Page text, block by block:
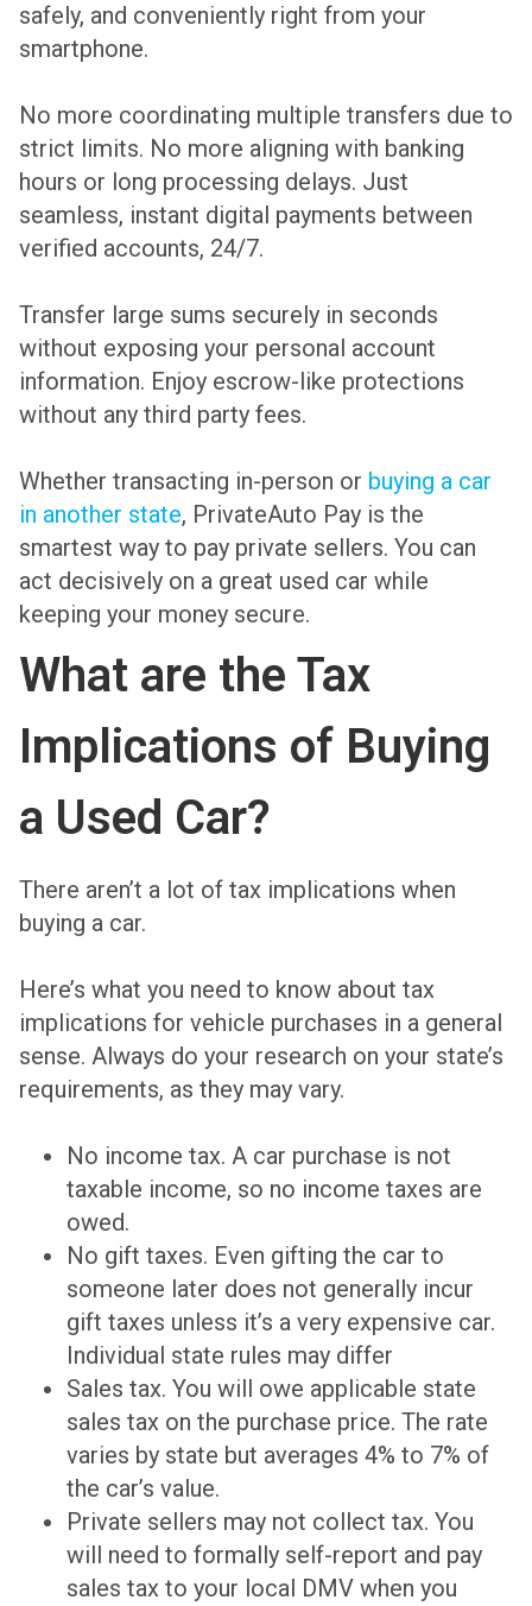
safely, and conveniently right from your
smartphone.
No more coordinating multiple transfers due to
strict limits. No more aligning with banking
hours or long processing delays. Just
seamless, instant digital payments between
verified accounts, 24/7.
Transfer large sums securely in seconds
without exposing your personal account
information. Enjoy escrow-like protections
without any third party fees.
Whether transacting in-person or buying a car
in another state, PrivateAuto Pay is the
smartest way to pay private sellers. You can
act decisively on a great used car while
keeping your money secure.
What are the Tax
Implications of Buying
a Used Car?
There aren’t a lot of tax implications when
buying a car.
Here’s what you need to know about tax
implications for vehicle purchases in a general
sense. Always do your research on your state’s
requirements, as they may vary.
No income tax. A car purchase is not
taxable income, so no income taxes are
owed.
No gift taxes. Even gifting the car to
someone later does not generally incur
gift taxes unless it’s a very expensive car.
Individual state rules may differ
Sales tax. You will owe applicable state
sales tax on the purchase price. The rate
varies by state but averages 4% to 7% of
the car’s value.
Private sellers may not collect tax. You
will need to formally self-report and pay
sales tax to your local DMV when you